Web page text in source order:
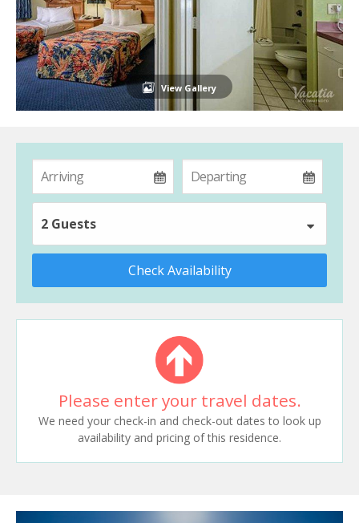
View Gallery
2 Guests
Check Availability
Please enter your travel dates.
We need your check-in and check-out dates to look up
availability and pricing of this residence.